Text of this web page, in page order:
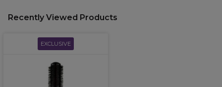
Recently Viewed Products
EXCLUSIVE